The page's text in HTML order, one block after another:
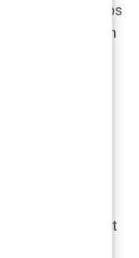
type? Perhaps
by those in
When Martine
was nothing
invested in
“Did
question on
her for being
well, let’s just